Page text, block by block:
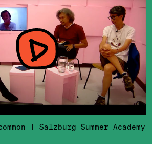
| Salzburg Summer Academy